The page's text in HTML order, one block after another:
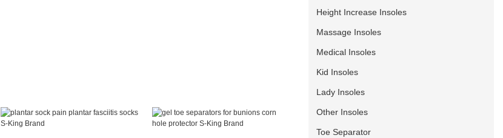
Height Increase Insoles
Massage Insoles
Medical Insoles
Kid Insoles
Lady Insoles
Other Insoles
Toe Separator